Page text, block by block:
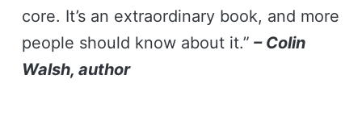
core. It’s an extraordinary book, and more
people should know about it.” – Colin
Walsh, author